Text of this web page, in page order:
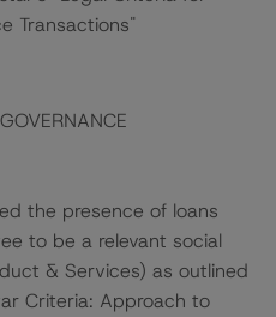
Transactions"
the presence of loans
to be a relevant social
& Services) as outlined
Criteria: Approach to